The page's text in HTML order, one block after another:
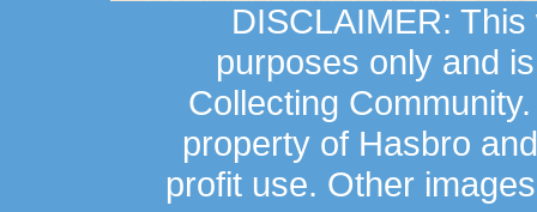
DISCLAIMER:
purposes only and
Collecting
property of Hasbro
profit use. Other